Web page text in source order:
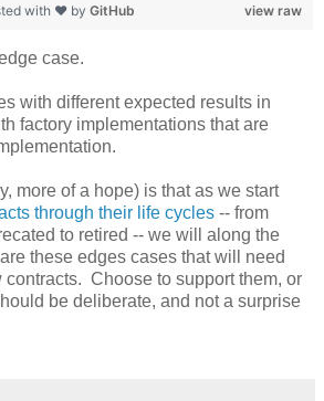
view raw
with ❤ by GitHub
case.
with different expected results in
factory implementations that are
more of a hope) is that as we start
through their life cycles -- from
to retired -- we will along the
these edges cases that will need
contracts. Choose to support them, or
be deliberate, and not a surprise